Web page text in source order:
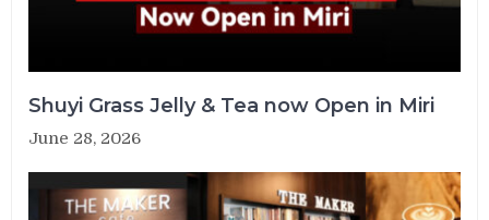
Shuyi Grass Jelly & Tea now Open in Miri
June 28, 2026